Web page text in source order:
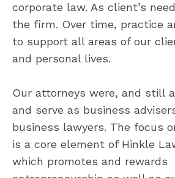
corporate law. As client’s
the firm. Over time, practice
to support all areas of our
and personal lives.
Our attorneys were, and still
and serve as business
business lawyers. The focus
is a core element of Hinkle
which promotes and rewards